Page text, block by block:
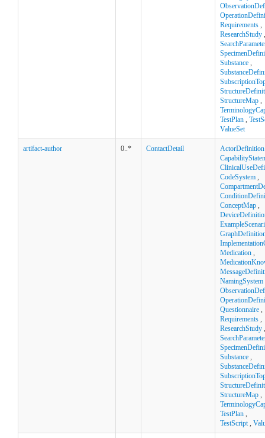
Requirements ,
ResearchStudy ,
Substance ,
StructureMap ,
TestPlan ,
ValueSet
artifact-author 0..* ContactDetail ActorDefinition
CodeSystem ,
ConceptMap ,
Medication ,
NamingSystem
Questionnaire ,
Requirements ,
ResearchStudy ,
Substance ,
StructureMap ,
TestPlan ,
TestScript,